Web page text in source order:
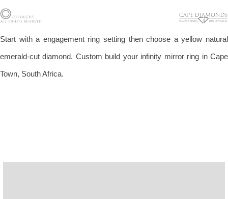
Start with a engagement ring setting then choose a yellow natural
emerald-cut diamond. Custom build your infinity mirror ring in Cape
Town, South Africa.